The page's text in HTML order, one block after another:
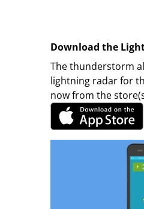
Download the
The thunderstorm
lightning radar for
now from the